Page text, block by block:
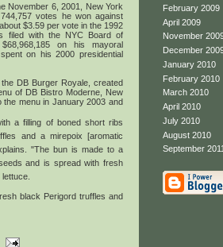
November 6, 2001, New York
votes he won against
$3.59 per vote in the 1992
filed with the NYC Board of
on his mayoral
on his 2000 presidential
DB Burger Royale, created
of DB Bistro Moderne, New
menu in January 2003 and
a filling of boned short ribs
and a mirepoix [aromatic
"The bun is made to a
and is spread with fresh
black Perigord truffles and
February 2009
April 2009
November
December
January 2010
February 2010
March 2010
April 2010
July 2010
August 2010
September